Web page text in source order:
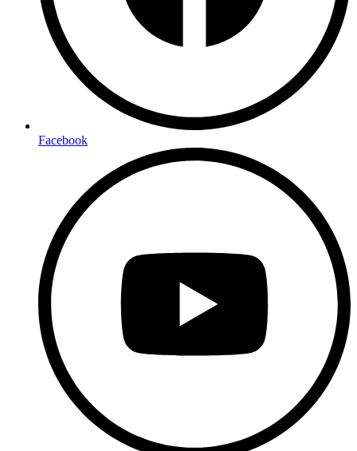
Facebook